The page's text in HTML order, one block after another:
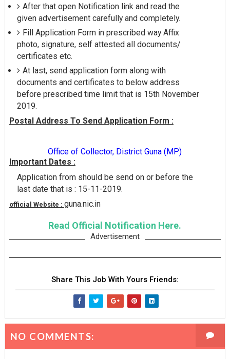
After that open Notification link and read the
given advertisement carefully and completely.
Fill Application Form in prescribed way Affix
photo, signature, self attested all documents/
certificates etc.
At last, send application form along with
documents and certificates to below address
before prescribed time limit that is 15th November
2019.
Postal Address To Send Application Form :
Office of Collector, District Guna (MP)
Important Dates :
Application from should be send on or before the
last date that is : 15-11-2019.
official Website : guna.nic.in
Read Official Notification Here.
Advertisement
Share This Job With Yours Friends:
NO COMMENTS: